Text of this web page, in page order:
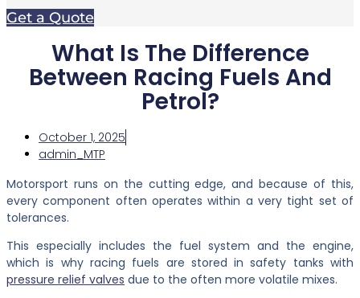
Get a Quote
What Is The Difference
Between Racing Fuels And
Petrol?
October 1, 2025
admin_MTP
Motorsport runs on the cutting edge, and because of this,
every component often operates within a very tight set of
tolerances.
This especially includes the fuel system and the engine,
which is why racing fuels are stored in safety tanks with
pressure relief valves due to the often more volatile mixes.